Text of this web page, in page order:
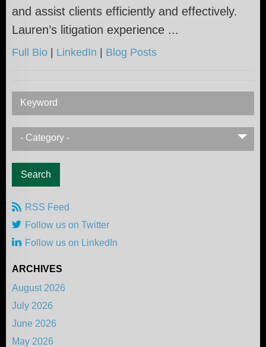
and assist clients efficiently and effectively.
Lauren’s litigation experience ...
Full Bio | LinkedIn | Blog Posts
Keyword
- Category -
RSS Feed
Follow us on Twitter
Follow us on LinkedIn
ARCHIVES
August 2026
July 2026
June 2026
May 2026